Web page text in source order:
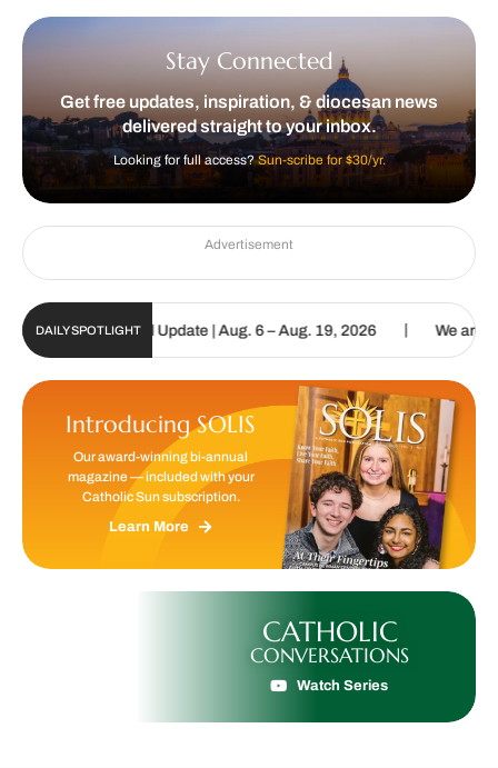
Stay Connected
Get free updates, inspiration, & diocesan news
delivered straight to your inbox.
Looking for full access?Sun-scribe for $30/yr.
Advertisement
DAILY SPOTLIGHT
Sun Digital Update | Aug. 6 – Aug. 19, 2026 | We are called
Introducing SOLIS
Our award-winning bi-annual
magazine — included with your
Catholic Sun subscription.
Learn More
CATHOLIC
CONVERSATIONS
Watch Series